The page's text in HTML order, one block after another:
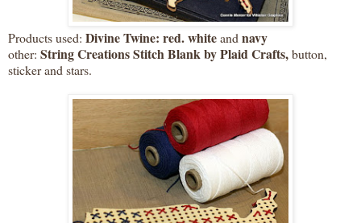
Products used: Divine Twine: red. whiteandnavy
other: String Creations Stitch Blank by Plaid Crafts,button,
sticker and stars.